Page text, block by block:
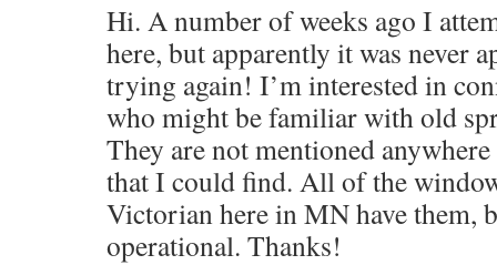
Hi. A number of weeks ago I
here, but apparently it was never
trying again! I’m interested in
who might be familiar with old
They are not mentioned
that I could find. All of the
Victorian here in MN have them,
operational. Thanks!